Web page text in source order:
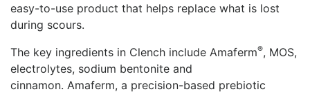
easy-to-use product that helps replace what is lost
during scours.
The key ingredients in Clench include Amaferm®, MOS,
electrolytes, sodium bentonite and
cinnamon. Amaferm, a precision-based prebiotic